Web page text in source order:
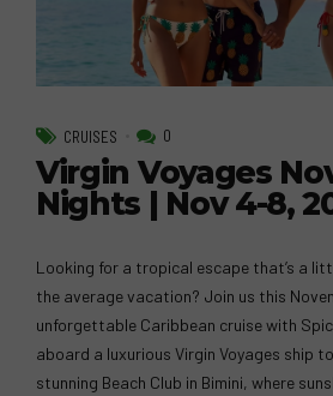
CRUISES 0
Virgin Voyages
Nights | Nov 4-8,
Looking for a tropical escape that’s a
the average vacation? Join us this
unforgettable Caribbean cruise with
aboard a luxurious Virgin Voyages ship
stunning Beach Club in Bimini, where